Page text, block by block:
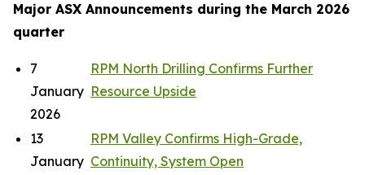
Major ASX Announcements during the March 2026
quarter
7
January
2026
RPM North Drilling Confirms Further
Resource Upside
13
January
RPM Valley Confirms High-Grade,
Continuity, System Open